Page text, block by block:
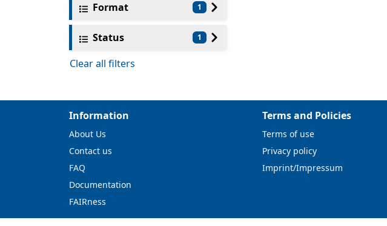
Format 1
Status 1
Clear all filters
Information
About Us
Contact us
FAQ
Documentation
FAIRness
Terms and Policies
Terms of use
Privacy policy
Imprint/Impressum